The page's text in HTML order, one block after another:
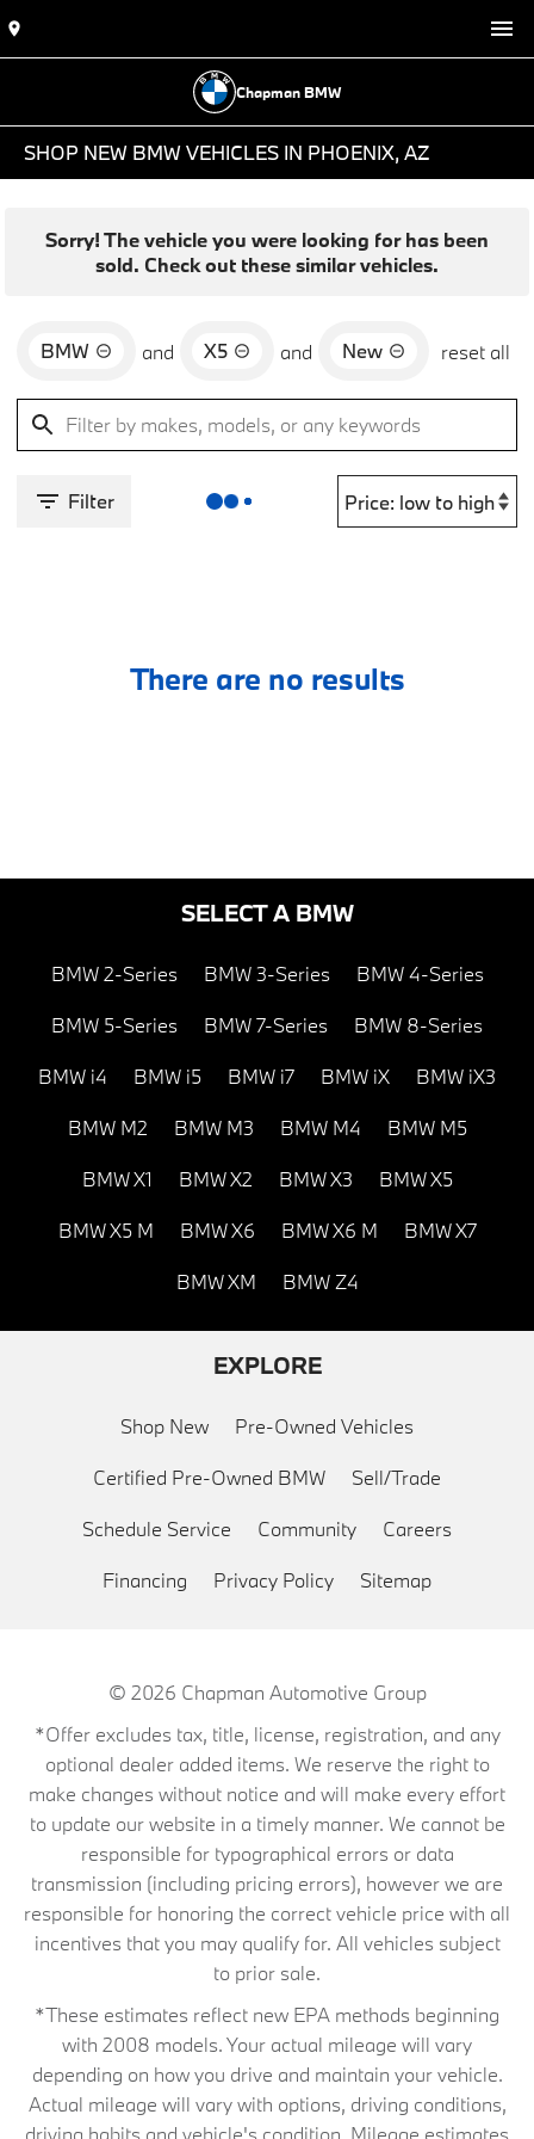
Chapman BMW
SHOP NEW BMW VEHICLES IN PHOENIX, AZ
Sorry! The vehicle you were looking for has been
sold. Check out these similar vehicles.
BMW and X5 and New reset all
Filter
There are no results
SELECT A BMW
BMW 2-Series BMW 3-Series BMW 4-Series
BMW 5-Series BMW 7-Series BMW 8-Series
BMW i4 BMW i5 BMW i7 BMW iX BMW iX3
BMW M2 BMW M3 BMW M4 BMW M5
BMW X1 BMW X2 BMW X3 BMW X5
BMW X5 M BMW X6 BMW X6 M BMW X7
BMW XM BMW Z4
EXPLORE
Shop New Pre-Owned Vehicles
Certified Pre-Owned BMW Sell/Trade
Schedule Service Community Careers
Financing Privacy Policy Sitemap
© 2026 Chapman Automotive Group
*Offer excludes tax, title, license, registration, and any
optional dealer added items. We reserve the right to
make changes without notice and will make every effort
to update our website in a timely manner. We cannot be
responsible for typographical errors or data
transmission (including pricing errors), however we are
responsible for honoring the correct vehicle price with all
incentives that you may qualify for. All vehicles subject
to prior sale.
*These estimates reflect new EPA methods beginning
with 2008 models. Your actual mileage will vary
depending on how you drive and maintain your vehicle.
Actual mileage will vary with options, driving conditions,
driving habits and vehicle's condition. Mileage estimates